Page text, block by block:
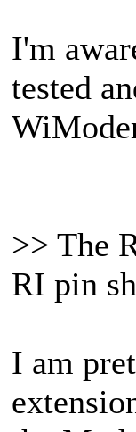
I'm
tested
>> The
RI pin
I am